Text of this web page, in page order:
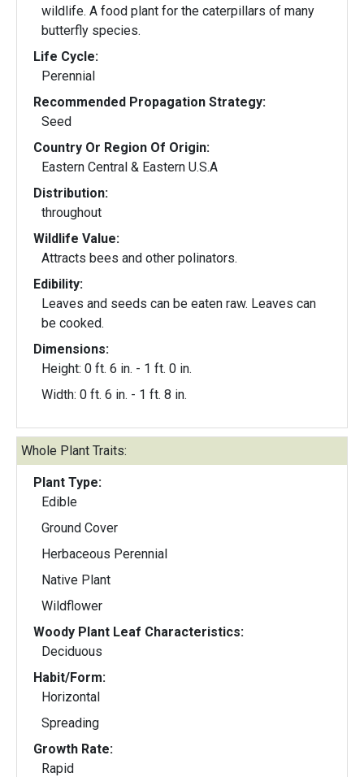
wildlife. A food plant for the caterpillars of many
butterfly species.
Life Cycle:
Perennial
Recommended Propagation Strategy:
Seed
Country Or Region Of Origin:
Eastern Central & Eastern U.S.A
Distribution:
throughout
Wildlife Value:
Attracts bees and other polinators.
Edibility:
Leaves and seeds can be eaten raw. Leaves can
be cooked.
Dimensions:
Height: 0 ft. 6 in. - 1 ft. 0 in.
Width: 0 ft. 6 in. - 1 ft. 8 in.
Whole Plant Traits:
Plant Type:
Edible
Ground Cover
Herbaceous Perennial
Native Plant
Wildflower
Woody Plant Leaf Characteristics:
Deciduous
Habit/Form:
Horizontal
Spreading
Growth Rate:
Rapid